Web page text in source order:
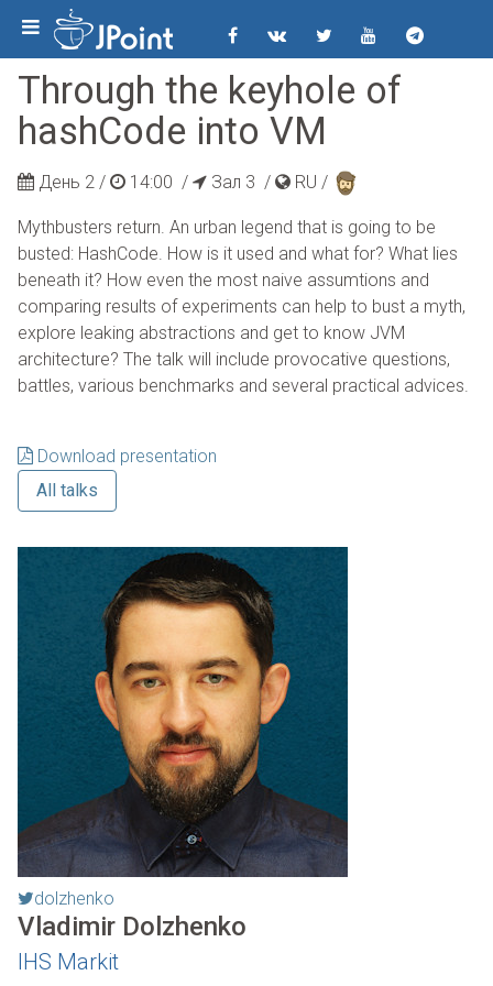
Through the keyhole of
hashCode into VM
День 2 / 14:00 / Зал 3 / RU /
Mythbusters return. An urban legend that is going to be
busted: HashCode. How is it used and what for? What lies
beneath it? How even the most naive assumtions and
comparing results of experiments can help to bust a myth,
explore leaking abstractions and get to know JVM
architecture? The talk will include provocative questions,
battles, various benchmarks and several practical advices.
Download presentation
All talks
dolzhenko
Vladimir Dolzhenko
IHS Markit